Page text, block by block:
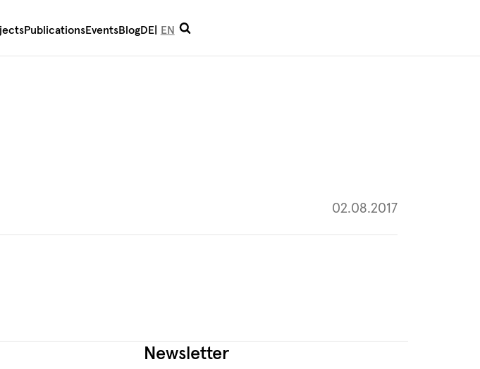
PublicationsEventsBlogDE EN
Open
02.08.2017
Newsletter